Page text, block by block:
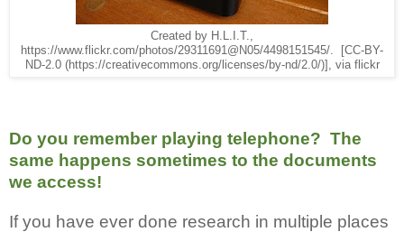
Created by H.L.I.T.,
https://www.flickr.com/photos/29311691@N05/4498151545/. [CC-BY-
ND-2.0 (https://creativecommons.org/licenses/by-nd/2.0/)], via flickr
Do you remember playing telephone? The
same happens sometimes to the documents
we access!
If you have ever done research in multiple places